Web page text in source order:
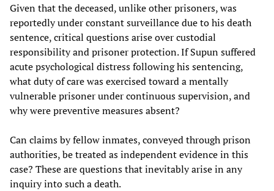
Given that the deceased, unlike other prisoners, was
reportedly under constant surveillance due to his death
sentence, critical questions arise over custodial
responsibility and prisoner protection. If Supun suffered
acute psychological distress following his sentencing,
what duty of care was exercised toward a mentally
vulnerable prisoner under continuous supervision, and
why were preventive measures absent?
Can claims by fellow inmates, conveyed through prison
authorities, be treated as independent evidence in this
case? These are questions that inevitably arise in any
inquiry into such a death.